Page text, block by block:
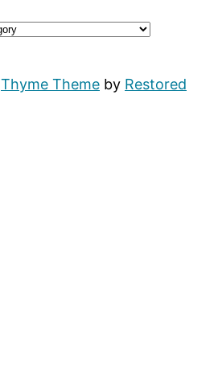
Thyme Theme by Restored